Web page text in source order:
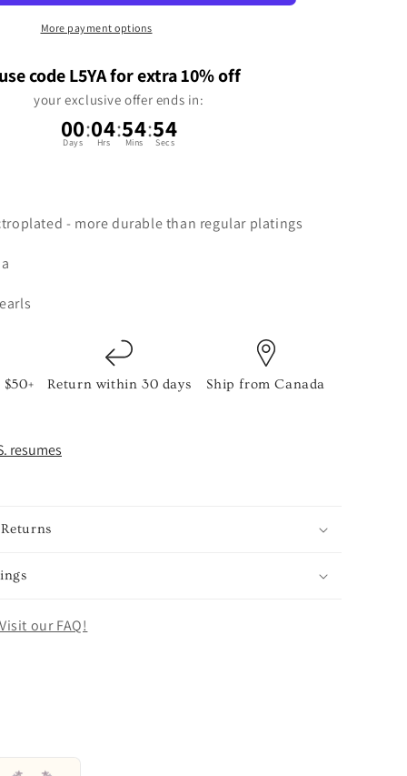
More payment options
code L5YA for extra 10% off
your exclusive offer ends in:
00
Days :04
Hrs :54
Mins :53
Secs
- more durable than regular platings
Return within 30 days Ship from Canada
resumes
our FAQ!